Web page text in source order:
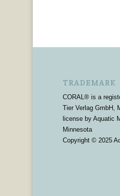
TRADEMARK
CORAL® is a
Tier Verlag GmbH,
license by Aquatic
Minnesota
Copyright © 2025